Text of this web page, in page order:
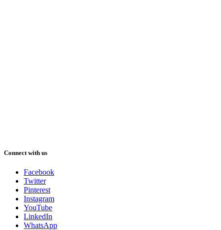
Connect with us
Facebook
Twitter
Pinterest
Instagram
YouTube
LinkedIn
WhatsApp